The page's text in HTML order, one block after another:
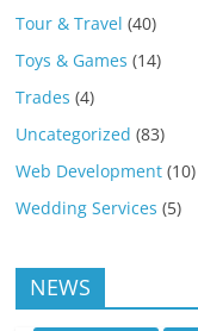
Tour & Travel (40)
Toys & Games (14)
Trades (4)
Uncategorized (83)
Web Development (10)
Wedding Services (5)
NEWS